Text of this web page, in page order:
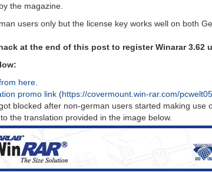
the magazine.
users only but the license key works well on both
at the end of this post to register Winarar 3.62
here.
promo link (https://covermount.win-rar.com/
blocked after non-german users started making use
the translation provided in the image below.